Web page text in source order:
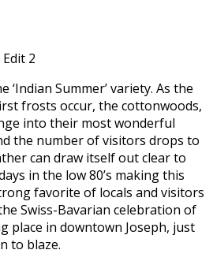
‘Indian Summer’ variety. As the
frosts occur, the cottonwoods,
into their most wonderful
the number of visitors drops to
can draw itself out clear to
in the low 80’s making this
favorite of locals and visitors
Swiss-Bavarian celebration of
place in downtown Joseph, just
to blaze.